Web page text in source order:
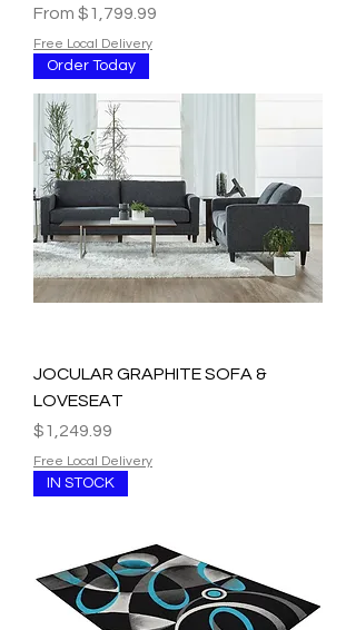
From $1,799.99
Sale Price
Free Local Delivery
Order Today
JOCULAR GRAPHITE SOFA &
LOVESEAT
Price
$1,249.99
Free Local Delivery
IN STOCK